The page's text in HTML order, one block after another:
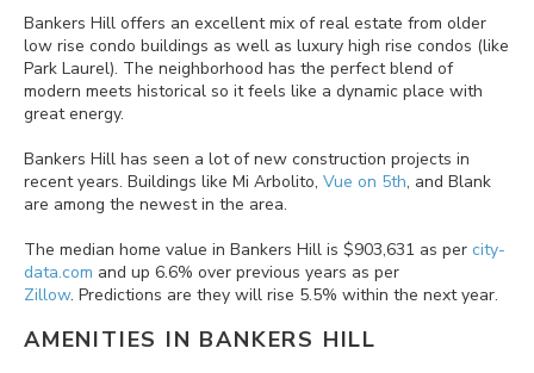
Bankers Hill offers an excellent mix of real estate from older
low rise condo buildings as well as luxury high rise condos (like
Park Laurel). The neighborhood has the perfect blend of
modern meets historical so it feels like a dynamic place with
great energy.
Bankers Hill has seen a lot of new construction projects in
recent years. Buildings like Mi Arbolito, Vue on 5th, and Blank
are among the newest in the area.
The median home value in Bankers Hill is $903,631 as per city-
data.com and up 6.6% over previous years as per
Zillow. Predictions are they will rise 5.5% within the next year.
AMENITIES IN BANKERS HILL